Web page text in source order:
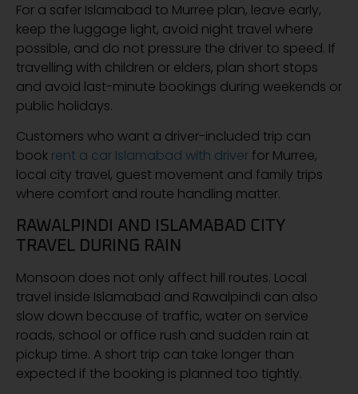
For a safer Islamabad to Murree plan, leave early,
keep the luggage light, avoid night travel where
possible, and do not pressure the driver to speed. If
travelling with children or elders, plan short stops
and avoid last-minute bookings during weekends or
public holidays.
Customers who want a driver-included trip can
book rent a car Islamabad with driver for Murree,
local city travel, guest movement and family trips
where comfort and route handling matter.
RAWALPINDI AND ISLAMABAD CITY
TRAVEL DURING RAIN
Monsoon does not only affect hill routes. Local
travel inside Islamabad and Rawalpindi can also
slow down because of traffic, water on service
roads, school or office rush and sudden rain at
pickup time. A short trip can take longer than
expected if the booking is planned too tightly.